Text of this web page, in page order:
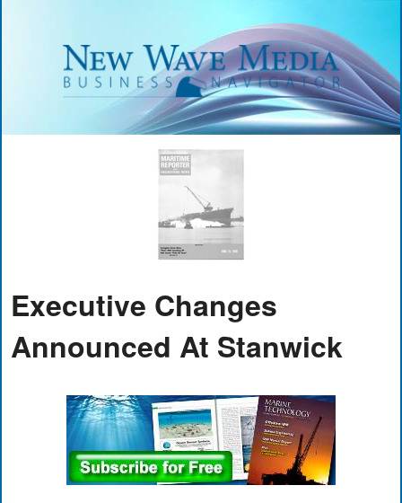
Executive Changes
Announced At Stanwick